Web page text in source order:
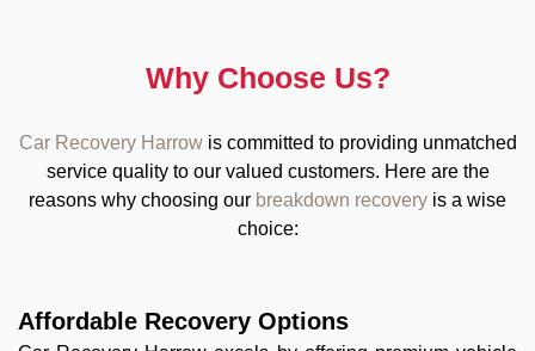
Why Choose Us?
Car Recovery Harrow is committed to providing unmatched
service quality to our valued customers. Here are the
reasons why choosing our breakdown recovery is a wise
choice:
Affordable Recovery Options